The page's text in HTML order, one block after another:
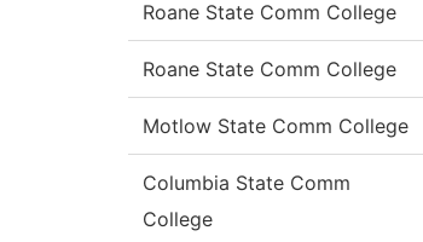
Roane State Comm College
Roane State Comm College
Motlow State Comm College
Columbia State Comm
College